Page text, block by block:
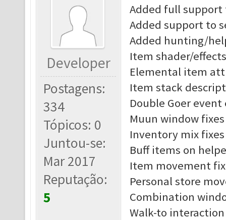
Developer
Postagens:
334
Tópicos: 0
Juntou-se:
Mar 2017
Reputação:
5
Added full support
Added support to
Added hunting/
Item shader/
Elemental item
Item stack
Double Goer
Muun window fixes
Inventory mix fixes
Buff items on
Item movement
Personal store
Combination
Walk-to